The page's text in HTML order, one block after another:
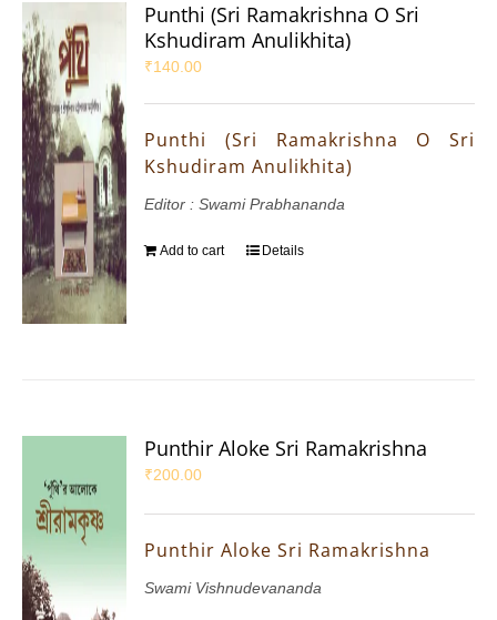
Punthi (Sri Ramakrishna O Sri
Kshudiram Anulikhita)
₹140.00
Punthi (Sri Ramakrishna O Sri
Kshudiram Anulikhita)
Editor : Swami Prabhananda
Add to cart Details
Punthir Aloke Sri Ramakrishna
₹200.00
Punthir Aloke Sri Ramakrishna
Swami Vishnudevananda